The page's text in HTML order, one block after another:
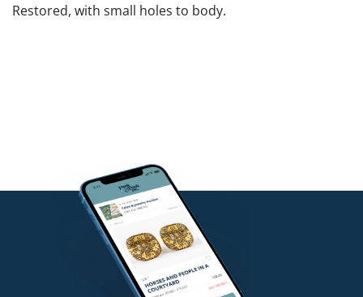
Restored, with small holes to body.